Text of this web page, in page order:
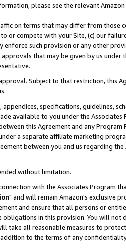
please see the relevant
on terms that may differ from those
or compete with your Site, (c) our
such provision or any other
that may be given by us under
Subject to that restriction, this
specifications, guidelines,
available to you under the Associates
this Agreement and any Program
a separate affiliate marketing
between you and us regarding the
without limitation.
with the Associates Program
" and will remain Amazon's exclusive
and ensure that all persons or
in this provision. You will not
take all reasonable measures to
to the terms of any